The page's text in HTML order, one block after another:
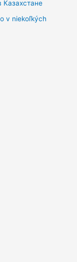
Казахстане
v niekoľkých